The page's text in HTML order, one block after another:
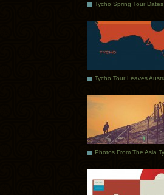
Tycho Spring Tour Dates